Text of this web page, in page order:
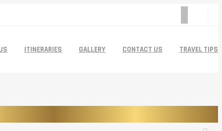
ITINERARIES GALLERY CONTACT US TRAVEL TIPS